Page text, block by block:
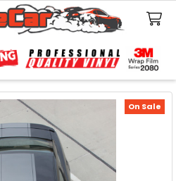
On Sale